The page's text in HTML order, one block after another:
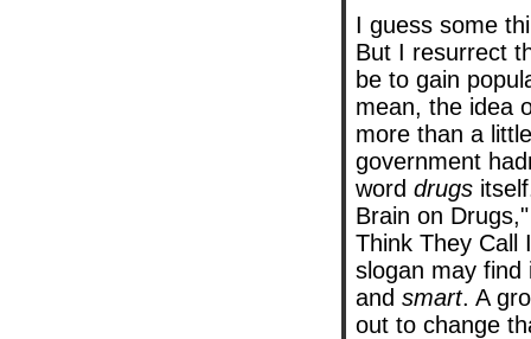
I guess some
But I resurrect
be to gain
mean, the idea
more than a
government
word drugs
Brain on
Think They Call
slogan may
and smart. A
out to change